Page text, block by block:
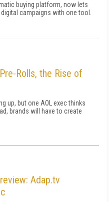
buying platform, now lets
campaigns with one tool.
Rolls, the Rise of
up, but one AOL exec thinks
brands will have to create
Adap.tv